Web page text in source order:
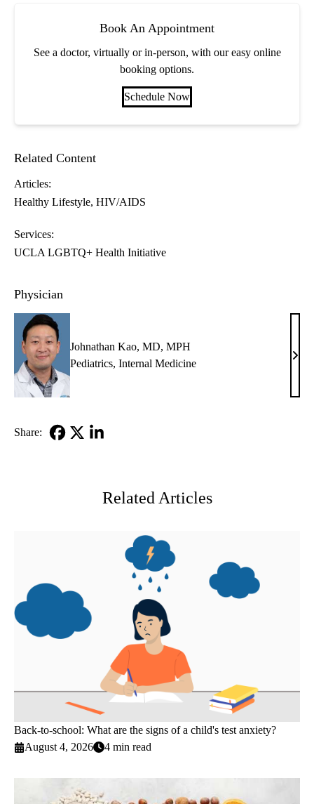
Book An Appointment
See a doctor, virtually or in-person, with our easy online
booking options.
Schedule Now
Related Content
Articles:
Healthy Lifestyle HIV/AIDS
Services:
UCLA LGBTQ+ Health Initiative
Physician
Johnathan Kao, MD, MPH
Pediatrics, Internal Medicine
MD,
Share:
Related Articles
Back-to-school: What are the signs of a child's test anxiety?
August 4, 2026
4 min read